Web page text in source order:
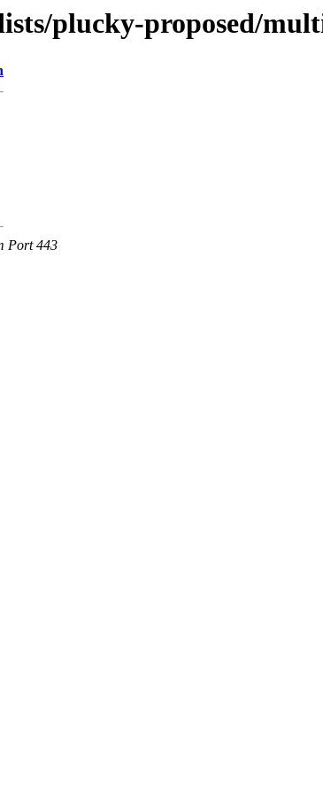
plucky-proposed/
Port 443